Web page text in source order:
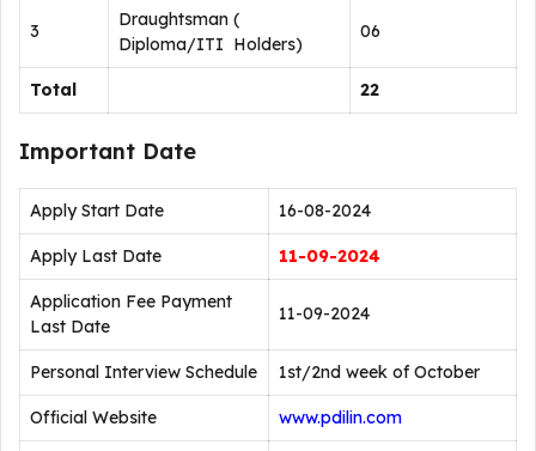
3
Draughtsman (
Diploma/ITI Holders)
06
Total 22
Important Date
Apply Start Date 16-08-2024
Apply Last Date 11-09-2024
Application Fee Payment
Last Date
11-09-2024
Personal Interview Schedule 1st/2nd week of October
Official Website www.pdilin.com